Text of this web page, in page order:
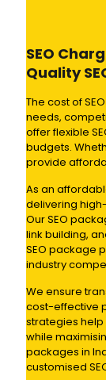
SEO
Quality
The cost of
needs,
offer flexible
budgets.
provide
As an
delivering
Our SEO
link building,
SEO package
industry
We ensure
cost-effective
strategies
while
packages in
customised